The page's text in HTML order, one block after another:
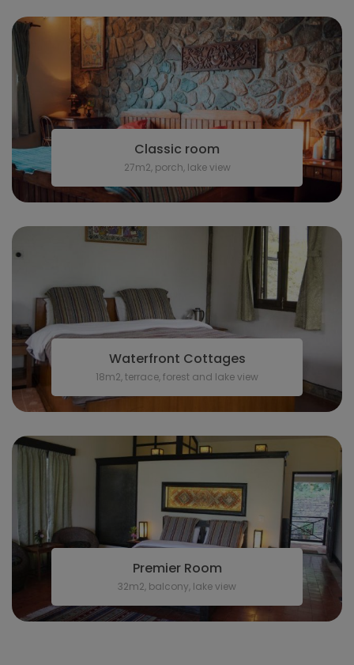
Classic room
27m2, porch, lake view
Waterfront Cottages
18m2, terrace, forest and lake view
Premier Room
32m2, balcony, lake view